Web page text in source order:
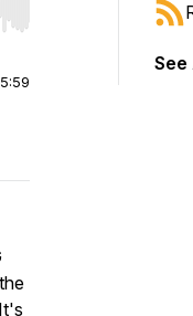
Hold shift to jump
See